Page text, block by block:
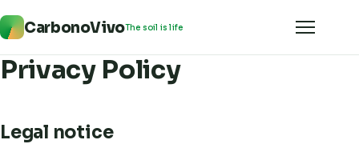
CarbonoVivoThe soil is life
Privacy Policy
Legal notice